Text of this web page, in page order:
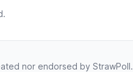
nor endorsed by StrawPoll.